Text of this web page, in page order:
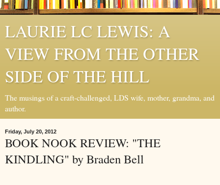
LAURIE LC LEWIS: A
VIEW FROM THE OTHER
SIDE OF THE HILL
The musings of a craft-challenged, LDS wife, mother, grandma, and
author.
Friday, July 20, 2012
BOOK NOOK REVIEW: "THE
KINDLING" by Braden Bell